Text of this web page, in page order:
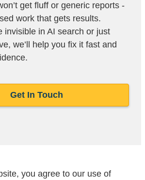
get fluff or generic reports -
work that gets results.
invisible in AI search or just
we’ll help you fix it fast and
Get In Touch
you agree to our use of
you agree to our use of